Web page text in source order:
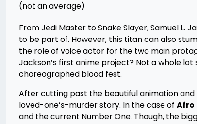
(not an average)
From Jedi Master to Snake Slayer, Samuel L.
to be part of. However, this titan can also
the role of voice actor for the two main
Jackson’s first anime project? Not a whole
choreographed blood fest.
After cutting past the beautiful animation
loved-one’s-murder story. In the case of Afro
and the current Number One. Though, the